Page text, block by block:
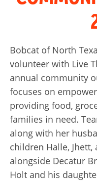
Bobcat of North
volunteer with Live
annual community
focuses on
providing food,
families in need.
along with her
children Halle,
alongside Decatur
Holt and his